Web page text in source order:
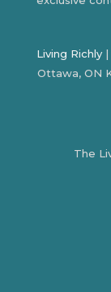
Living Richly|
Ottawa, ON
The